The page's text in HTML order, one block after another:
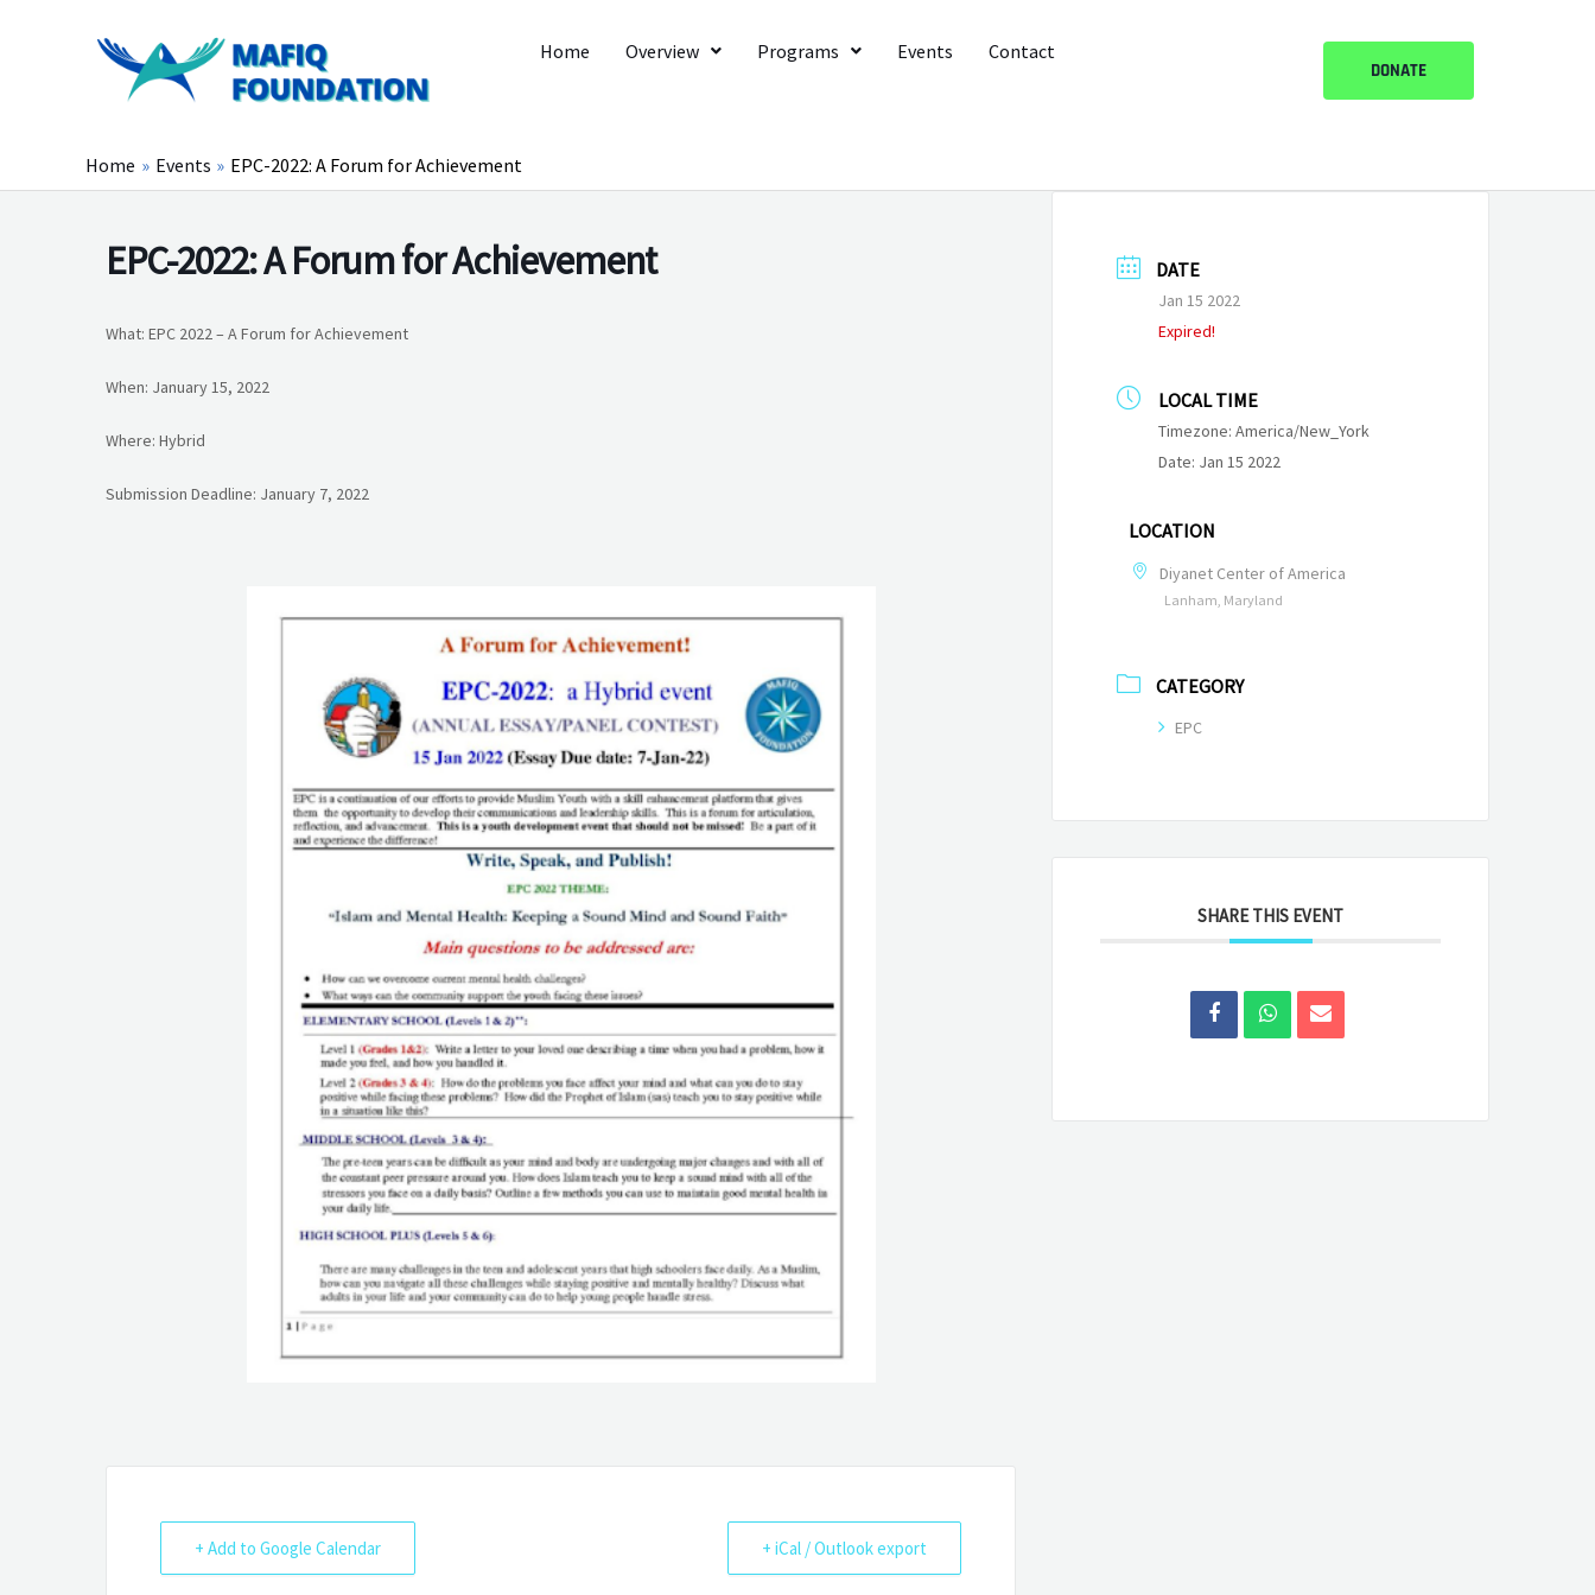
Home Overview Programs Events Contact
DONATE
Home Events EPC-2022: A Forum for Achievement
EPC-2022: A Forum for Achievement
What: EPC 2022 – A Forum for Achievement
When: January 15, 2022
Where: Hybrid
Submission Deadline: January 7, 2022
+ Add to Google Calendar + iCal / Outlook export
DATE
Jan 15 2022
Expired!
LOCAL TIME
Timezone:America/New_York
Date: Jan 15 2022
LOCATION
Diyanet Center of America
Lanham, Maryland
CATEGORY
EPC
SHARE THIS EVENT